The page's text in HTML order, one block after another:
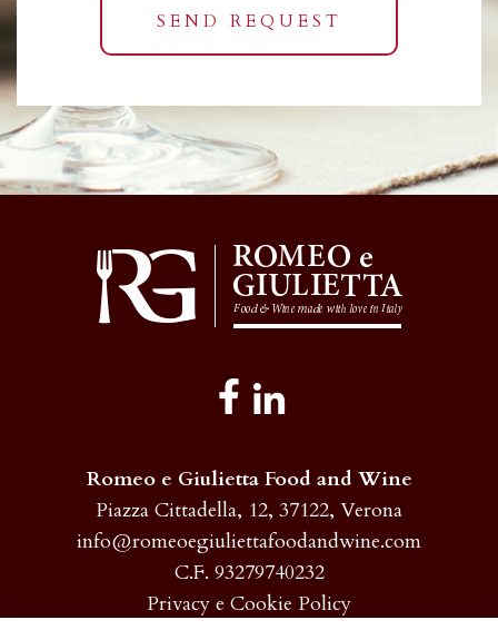
SEND REQUEST
Romeo e Giulietta Food and Wine
Piazza Cittadella, 12, 37122, Verona
info@romeoegiuliettafoodandwine.com
C.F. 93279740232
Privacy e Cookie Policy